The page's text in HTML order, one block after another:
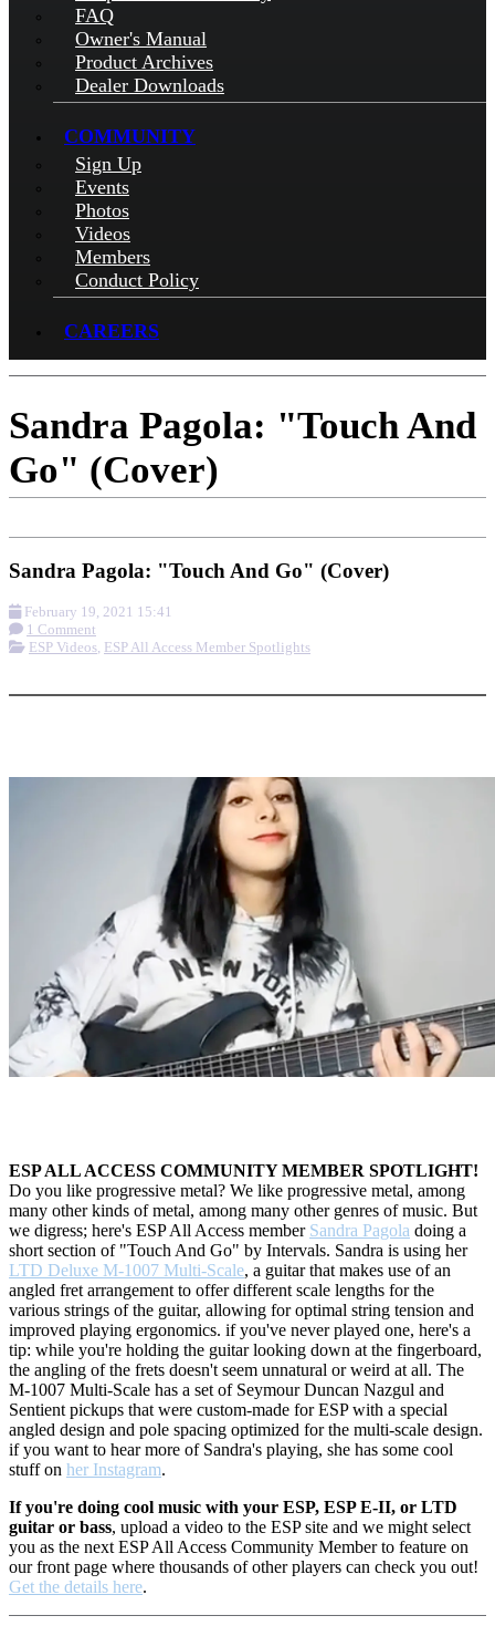
FAQ
Owner's Manual
Product Archives
Dealer Downloads
COMMUNITY
Sign Up
Events
Photos
Videos
Members
Conduct Policy
CAREERS
Sandra Pagola: "Touch And
Go" (Cover)
Sandra Pagola: "Touch And Go" (Cover)
February 19, 2021 15:41
1 Comment
ESP Videos, ESP All Access Member Spotlights
ESP ALL ACCESS COMMUNITY MEMBER SPOTLIGHT!
Do you like progressive metal? We like progressive metal, among
many other kinds of metal, among many other genres of music. But
we digress; here's ESP All Access member Sandra Pagola doing a
short section of "Touch And Go" by Intervals. Sandra is using her
LTD Deluxe M-1007 Multi-Scale, a guitar thatmakes use of an
angled fret arrangement to offer different scale lengths for the
various strings of the guitar, allowing for optimal string tension and
improved playing ergonomics. if you've never played one, here's a
tip: while you're holding the guitar looking down at the fingerboard,
the angling of the frets doesn't seem unnatural or weird at all. The
M-1007 Multi-Scale has a set of Seymour Duncan Nazgul and
Sentient pickups that were custom-made for ESP with a special
angled design and pole spacing optimized for the multi-scale design.
if you want to hear more of Sandra's playing, she has some cool
stuff on her Instagram.
If you're doing cool music with your ESP, ESP E-II, or LTD
guitar or bass, upload a video to the ESP site and we might select
you as the next ESP All Access Community Member to feature on
our front page where thousands of other players can check you out!
Get the details here.